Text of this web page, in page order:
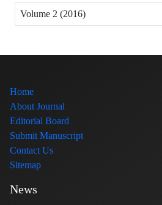
Volume 2 (2016)
Home
About Journal
Editorial Board
Submit Manuscript
Contact Us
Sitemap
News